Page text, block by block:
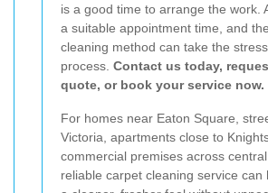
is a good time to arrange the work.
a suitable appointment time, and
cleaning method can take the
process. Contact us today,
quote, or book your service now.
For homes near Eaton Square,
Victoria, apartments close to
commercial premises across
reliable carpet cleaning service can